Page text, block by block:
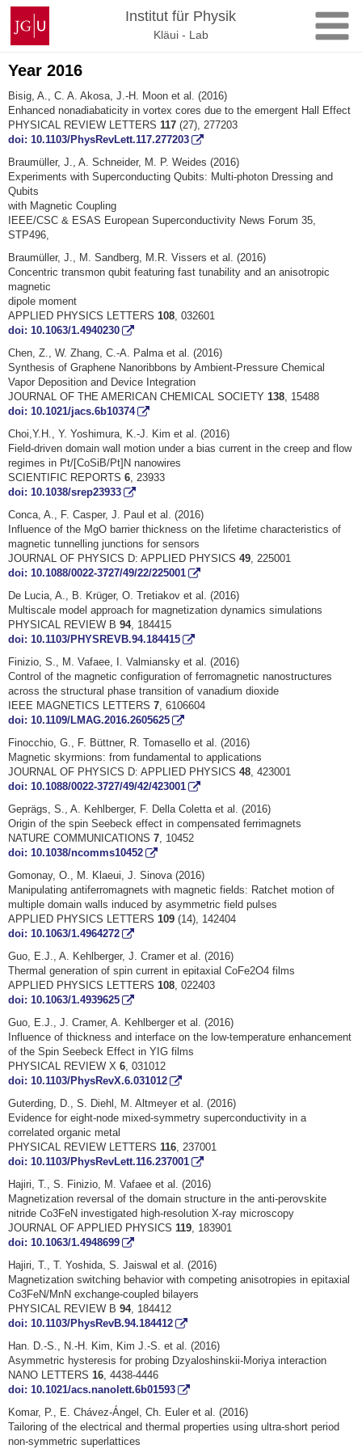
Skip
content
Johannes
Gutenberg
University
Mainz
Institut für Physik
Kläui - Lab
Year 2016
Bisig, A., C. A. Akosa, J.-H. Moon et al. (2016)
Enhanced nonadiabaticity in vortex cores due to the emergent Hall Effect
PHYSICAL REVIEW LETTERS 117 (27), 277203
doi: 10.1103/PhysRevLett.117.277203
Braumüller, J., A. Schneider, M. P. Weides (2016)
Experiments with Superconducting Qubits: Multi-photon Dressing and
Qubits
with Magnetic Coupling
IEEE/CSC & ESAS European Superconductivity News Forum 35,
STP496,
Braumüller, J., M. Sandberg, M.R. Vissers et al. (2016)
Concentric transmon qubit featuring fast tunability and an anisotropic
magnetic
dipole moment
APPLIED PHYSICS LETTERS 108 , 032601
doi: 10.1063/1.4940230
Chen, Z., W. Zhang, C.-A. Palma et al. (2016)
Synthesis of Graphene Nanoribbons by Ambient-Pressure Chemical
Vapor Deposition and Device Integration
JOURNAL OF THE AMERICAN CHEMICAL SOCIETY 138 , 15488
doi: 10.1021/jacs.6b10374
Choi,Y.H., Y. Yoshimura, K.-J. Kim et al. (2016)
Field-driven domain wall motion under a bias current in the creep and flow
regimes in Pt/[CoSiB/Pt]N nanowires
SCIENTIFIC REPORTS 6 , 23933
doi: 10.1038/srep23933
Conca, A., F. Casper, J. Paul et al. (2016)
Influence of the MgO barrier thickness on the lifetime characteristics of
magnetic tunnelling junctions for sensors
JOURNAL OF PHYSICS D: APPLIED PHYSICS 49 , 225001
doi: 10.1088/0022-3727/49/22/225001
De Lucia, A., B. Krüger, O. Tretiakov et al. (2016)
Multiscale model approach for magnetization dynamics simulations
PHYSICAL REVIEW B 94, 184415
doi: 10.1103/PHYSREVB.94.184415
Finizio, S., M. Vafaee, I. Valmiansky et al. (2016)
Control of the magnetic configuration of ferromagnetic nanostructures
across the structural phase transition of vanadium dioxide
IEEE MAGNETICS LETTERS 7 , 6106604
doi: 10.1109/LMAG.2016.2605625
Finocchio, G., F. Büttner, R. Tomasello et al. (2016)
Magnetic skyrmions: from fundamental to applications
JOURNAL OF PHYSICS D: APPLIED PHYSICS 48 , 423001
doi: 10.1088/0022-3727/49/42/423001
Geprägs, S., A. Kehlberger, F. Della Coletta et al. (2016)
Origin of the spin Seebeck effect in compensated ferrimagnets
NATURE COMMUNICATIONS 7 , 10452
doi: 10.1038/ncomms10452
Gomonay, O., M. Klaeui, J. Sinova (2016)
Manipulating antiferromagnets with magnetic fields: Ratchet motion of
multiple domain walls induced by asymmetric field pulses
APPLIED PHYSICS LETTERS 109 (14), 142404
doi: 10.1063/1.4964272
Guo, E.J., A. Kehlberger, J. Cramer et al. (2016)
Thermal generation of spin current in epitaxial CoFe2O4 films
APPLIED PHYSICS LETTERS 108 , 022403
doi: 10.1063/1.4939625
Guo, E.J., J. Cramer, A. Kehlberger et al. (2016)
Influence of thickness and interface on the low-temperature enhancement
of the Spin Seebeck Effect in YIG films
PHYSICAL REVIEW X 6 , 031012
doi: 10.1103/PhysRevX.6.031012
Guterding, D., S. Diehl, M. Altmeyer et al. (2016)
Evidence for eight-node mixed-symmetry superconductivity in a
correlated organic metal
PHYSICAL REVIEW LETTERS 116 , 237001
doi: 10.1103/PhysRevLett.116.237001
Hajiri, T., S. Finizio, M. Vafaee et al. (2016)
Magnetization reversal of the domain structure in the anti-perovskite
nitride Co3FeN investigated high-resolution X-ray microscopy
JOURNAL OF APPLIED PHYSICS 119 , 183901
doi: 10.1063/1.4948699
Hajiri, T., T. Yoshida, S. Jaiswal et al. (2016)
Magnetization switching behavior with competing anisotropies in epitaxial
Co3FeN/MnN exchange-coupled bilayers
PHYSICAL REVIEW B 94, 184412
doi: 10.1103/PhysRevB.94.184412
Han. D.-S., N.-H. Kim, Kim J.-S. et al. (2016)
Asymmetric hysteresis for probing Dzyaloshinskii-Moriya interaction
NANO LETTERS 16 , 4438-4446
doi: 10.1021/acs.nanolett.6b01593
Komar, P., E. Chávez-Ángel, Ch. Euler et al. (2016)
Tailoring of the electrical and thermal properties using ultra-short period
non-symmetric superlattices